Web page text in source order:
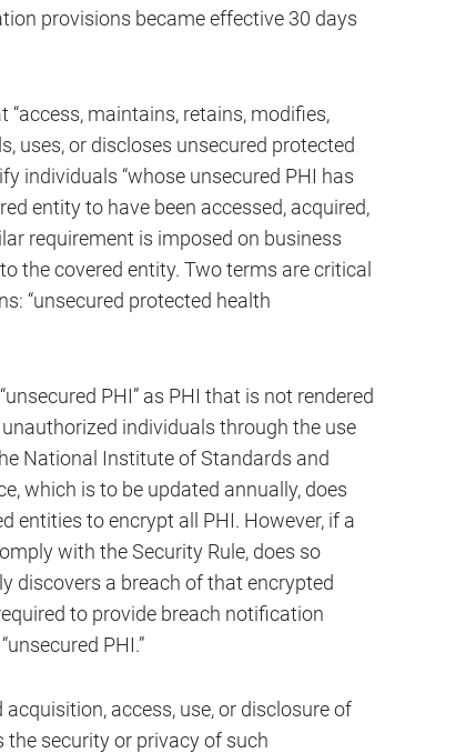
provisions became effective 30 days
“access, maintains, retains, modifies,
uses, or discloses unsecured protected
individuals “whose unsecured PHI has
entity to have been accessed, acquired,
requirement is imposed on business
the covered entity. Two terms are critical
“unsecured protected health
PHI” as PHI that is not rendered
individuals through the use
National Institute of Standards and
which is to be updated annually, does
entities to encrypt all PHI. However, if a
with the Security Rule, does so
discovers a breach of that encrypted
to provide breach notification
PHI.”
access, use, or disclosure of
security or privacy of such